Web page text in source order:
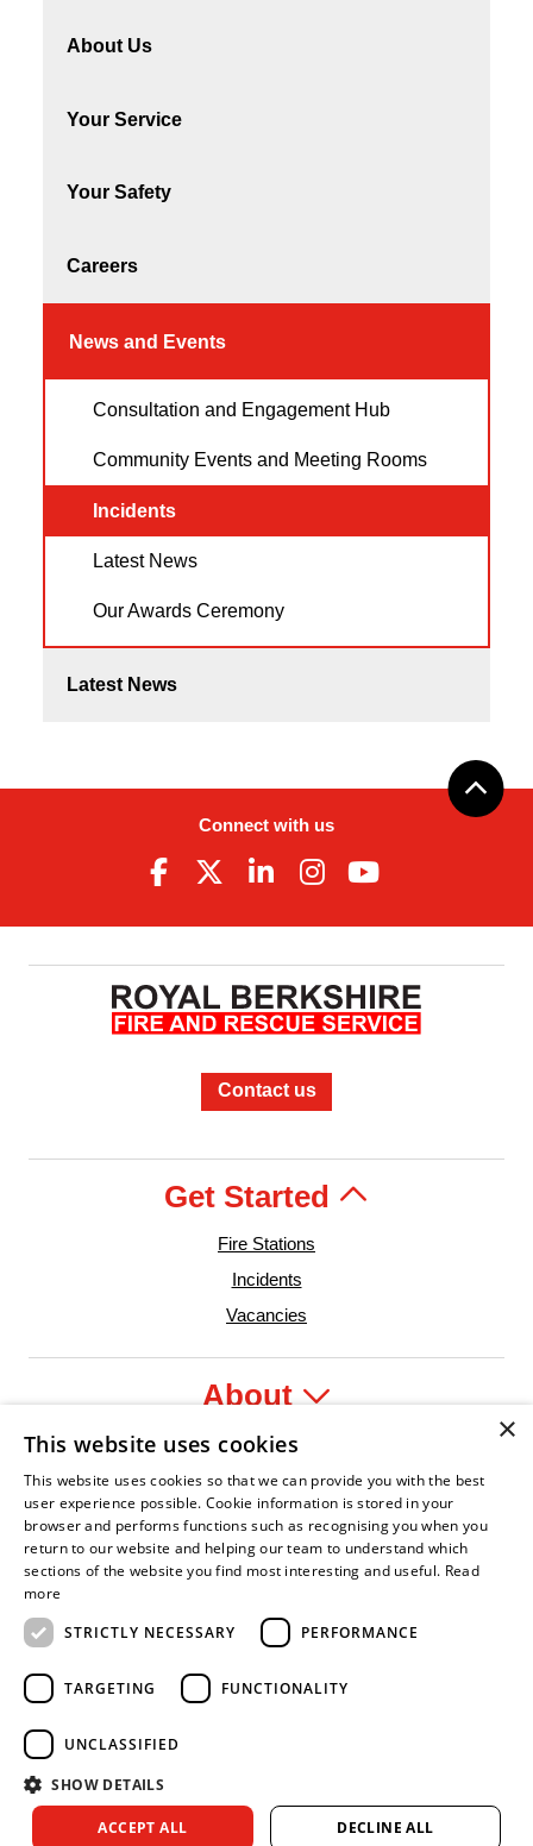
About Us
Your Service
Your Safety
Careers
News and Events
Consultation and Engagement Hub
Community Events and Meeting Rooms
Incidents
Latest News
Our Awards Ceremony
Latest News
Connect with us
Contact us
Get Started
Fire Stations
Incidents
Vacancies
About
Legal
Leader
Asian Fire Service Association
Armed Forces CovenantBusiness Disability Forum
Copyright © 2026 Royal Berkshire Fire and Rescue Service. All
×
This website uses cookies
This website uses cookies so that we can provide you with the best
user experience possible. Cookie information is stored in your
browser and performs functions such as recognising you when you
return to our website and helping our team to understand which
sections of the website you find most interesting and useful. Read
more
STRICTLY NECESSARY
PERFORMANCE
TARGETING FUNCTIONALITY
UNCLASSIFIED
SHOW DETAILS
ACCEPT ALL DECLINE ALL